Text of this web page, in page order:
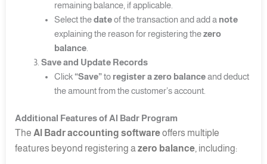
remaining balance, if applicable.
Select thedateof the transaction and add a note
explaining the reason for registering thezero
balance.
Save and Update Records
Click “Save”to register a zero balanceand deduct
the amount from the customer’s account.
Additional Features of Al Badr Program
The Al Badr accounting softwareoffers multiple
features beyond registering a zero balance, including: